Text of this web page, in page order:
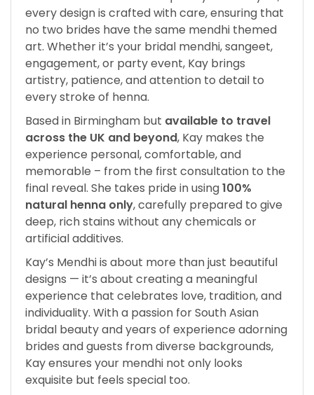
every design is crafted with care, ensuring that
no two brides have the same mendhi themed
art. Whether it’s your bridal mendhi, sangeet,
engagement, or party event, Kay brings
artistry, patience, and attention to detail to
every stroke of henna.
Based in Birmingham but available to travel
across the UK and beyond, Kay makes the
experience personal, comfortable, and
memorable – from the first consultation to the
final reveal. She takes pride in using100%
natural henna only, carefully prepared to give
deep, rich stains without any chemicals or
artificial additives.
Kay’s Mendhi is about more than just beautiful
designs — it’s about creating a meaningful
experience that celebrates love, tradition, and
individuality. With a passion for South Asian
bridal beauty and years of experience adorning
brides and guests from diverse backgrounds,
Kay ensures your mendhi not only looks
exquisite but feels special too.